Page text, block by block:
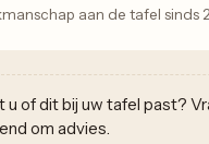
aan de tafel sinds
u of dit bij uw tafel past?
om advies.